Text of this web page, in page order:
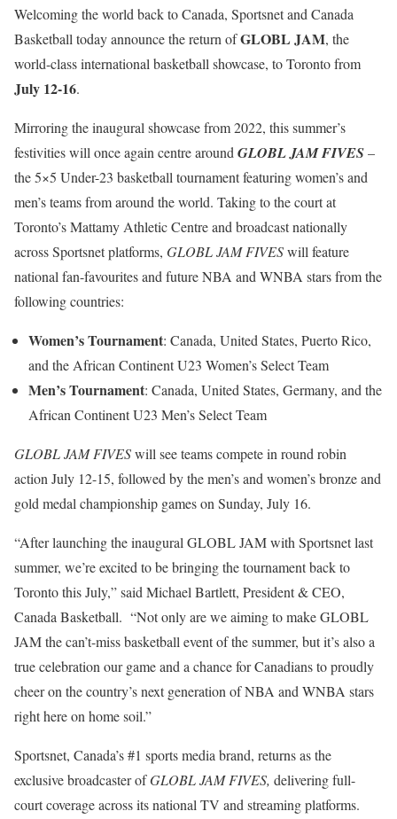
Welcoming the world back to Canada, Sportsnet and Canada
Basketball today announce the return ofGLOBL JAM, the
world-class international basketball showcase, to Toronto from
July 12-16.
Mirroring the inaugural showcase from 2022, this summer’s
festivities will once again centre around GLOBL JAM FIVES–
the 5×5 Under-23 basketball tournament featuring women’s and
men’s teams from around the world. Taking to the court at
Toronto’s Mattamy Athletic Centre and broadcast nationally
across Sportsnet platforms, GLOBL JAM FIVESwill feature
national fan-favourites and future NBA and WNBA stars from the
following countries:
Women’s Tournament: Canada, United States, Puerto Rico,
and the African Continent U23 Women’s Select Team
Men’s Tournament: Canada, United States, Germany, and the
African Continent U23 Men’s Select Team
GLOBL JAM FIVESwill see teams compete in round robin
action July 12-15, followed by the men’s and women’s bronze and
gold medal championship games on Sunday, July 16.
“After launching the inaugural GLOBL JAM with Sportsnet last
summer, we’re excited to be bringing the tournament back to
Toronto this July,” said Michael Bartlett, President & CEO,
Canada Basketball. “Not only are we aiming to make GLOBL
JAM the can’t-miss basketball event of the summer, but it’s also a
true celebration our game and a chance for Canadians to proudly
cheer on the country’s next generation of NBA and WNBA stars
right here on home soil.”
Sportsnet, Canada’s #1 sports media brand, returns as the
exclusive broadcaster ofGLOBL JAM FIVES, delivering full-
court coverage across its national TV and streaming platforms.